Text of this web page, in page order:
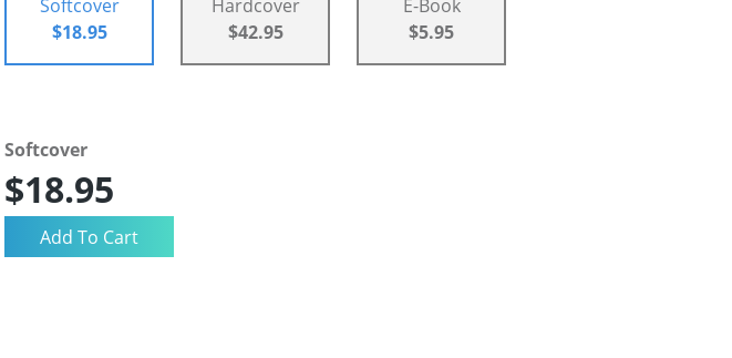
Softcover
$18.95
Hardcover
$42.95
E-Book
$5.95
Softcover
$18.95